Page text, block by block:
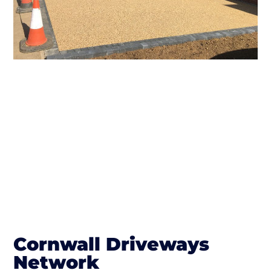
Cornwall Driveways
Network